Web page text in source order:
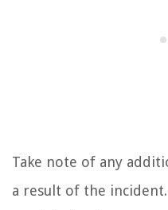
Take note of any
a result of the